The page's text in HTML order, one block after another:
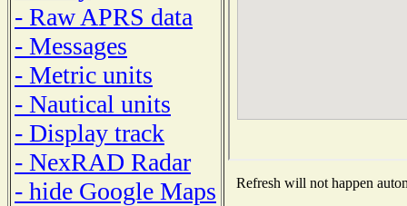
- Raw APRS data
- Messages
- Metric units
- Nautical units
- Display track
- NexRAD Radar
- hide Google Maps
Refresh will not happen